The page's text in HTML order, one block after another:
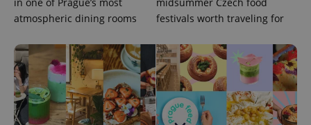
atmospheric dining rooms
festivals worth traveling for
expss .www.expats.cz 12